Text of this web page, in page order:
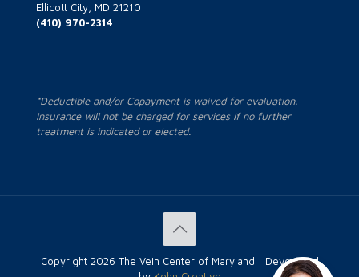
Ellicott City, MD 21210
(410) 970-2314
*Deductible and/or Copayment is waived for evaluation.
Insurance will not be charged for services if no further
treatment is indicated or elected.
Copyright 2026 The Vein Center of Maryland | Developed